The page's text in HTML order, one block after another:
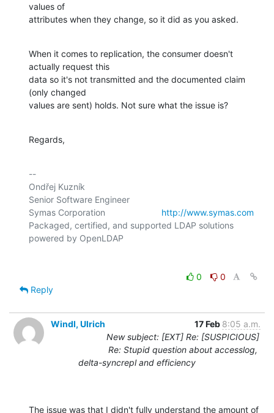
values of
attributes when they change, so it did as you asked.
When it comes to replication, the consumer doesn't
actually request this
data so it's not transmitted and the documented claim
(only changed
values are sent) holds. Not sure what the issue is?
Regards,
--
Ondřej Kuzník
Senior Software Engineer
Symas Corporation http://www.symas.com
Packaged, certified, and supported LDAP solutions
0
0
Reply
Windl, Ulrich 17 Feb 8:05 a.m.
New subject: [EXT] Re: [SUSPICIOUS]
Re: Stupid question about accesslog,
delta-syncrepl and efficiency
The issue was that I didn't fully understand the amount of